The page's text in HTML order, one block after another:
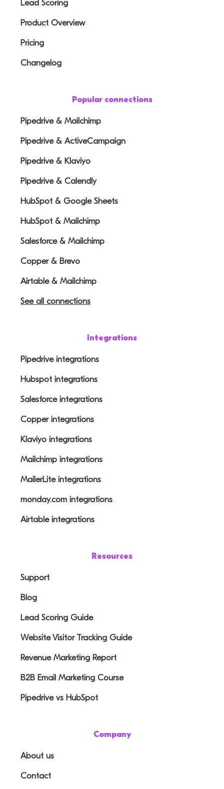
Lead Scoring
Product Overview
Pricing
Changelog
Popular connections
Pipedrive & Mailchimp
Pipedrive & ActiveCampaign
Pipedrive & Klaviyo
Pipedrive & Calendly
HubSpot & Google Sheets
HubSpot & Mailchimp
Salesforce & Mailchimp
Copper & Brevo
Airtable & Mailchimp
See all connections
Integrations
Pipedrive integrations
Hubspot integrations
Salesforce integrations
Copper integrations
Klaviyo integrations
Mailchimp integrations
MailerLite integrations
monday.com integrations
Airtable integrations
Resources
Support
Blog
Lead Scoring Guide
Website Visitor Tracking Guide
Revenue Marketing Report
B2B Email Marketing Course
Pipedrive vs HubSpot
Company
About us
Contact